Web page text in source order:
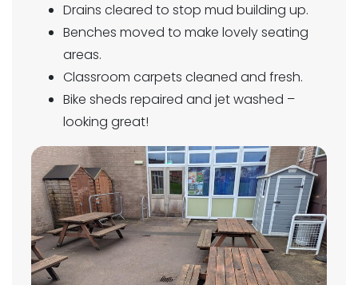
Drains cleared to stop mud building up.
Benches moved to make lovely seating
areas.
Classroom carpets cleaned and fresh.
Bike sheds repaired and jet washed –
looking great!